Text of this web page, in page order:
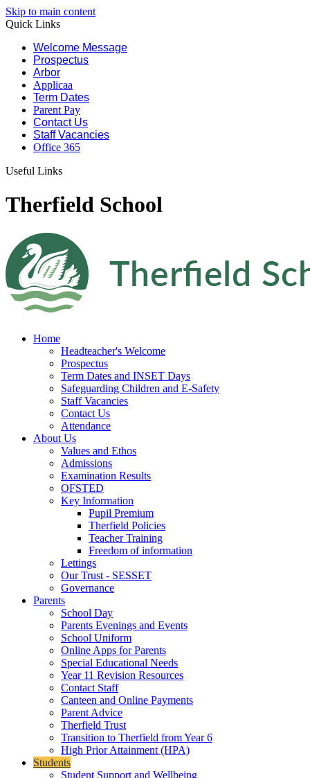
Skip to main content
Quick Links
Welcome Message
Prospectus
Arbor
Applicaa
Term Dates
Parent Pay
Contact Us
Staff Vacancies
Office 365
Useful Links
Therfield School
Home
Headteacher's Welcome
Prospectus
Term Dates and INSET Days
Safeguarding Children and E-Safety
Staff Vacancies
Contact Us
Attendance
About Us
Values and Ethos
Admissions
Examination Results
OFSTED
Key Information
Pupil Premium
Therfield Policies
Teacher Training
Freedom of information
Lettings
Our Trust - SESSET
Governance
Parents
School Day
Parents Evenings and Events
School Uniform
Online Apps for Parents
Special Educational Needs
Year 11 Revision Resources
Contact Staff
Canteen and Online Payments
Parent Advice
Therfield Trust
Transition to Therfield from Year 6
High Prior Attainment (HPA)
Students
Student Support and Wellbeing